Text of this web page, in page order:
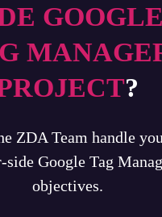
GOOGLE
?
ZDA Team handle
side Google Tag
objectives.